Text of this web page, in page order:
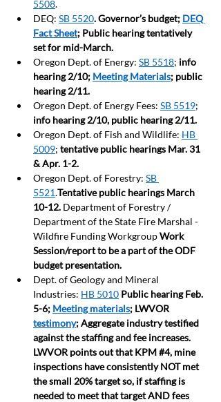
5508.
DEQ: SB 5520. Governor’s budget; DEQ
Fact Sheet; Public hearing tentatively
set for mid-March.
Oregon Dept. of Energy: SB 5518; info
hearing 2/10; Meeting Materials; public
hearing 2/11.
Oregon Dept. of Energy Fees: SB 5519;
info hearing 2/10, public hearing 2/11.
Oregon Dept. of Fish and Wildlife: HB
5009; tentative public hearings Mar. 31
& Apr. 1-2.
Oregon Dept. of Forestry: SB
5521.Tentative public hearings March
10-12. Department of Forestry /
Department of the State Fire Marshal -
Wildfire Funding Workgroup Work
Session/report to be a part of the ODF
budget presentation.
Dept. of Geology and Mineral
Industries: HB 5010 Public hearing Feb.
5-6; Meeting materials; LWVOR
testimony; Aggregate industry testified
against the staffing and fee increases.
LWVOR points out that KPM #4, mine
inspections have consistently NOT met
the small 20% target so, if staffing is
needed to meet that target AND fees